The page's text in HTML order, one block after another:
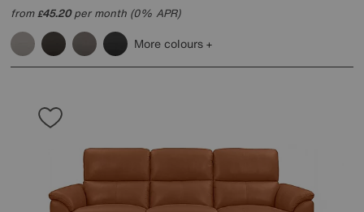
from£45.20per month (0% APR)
More colours